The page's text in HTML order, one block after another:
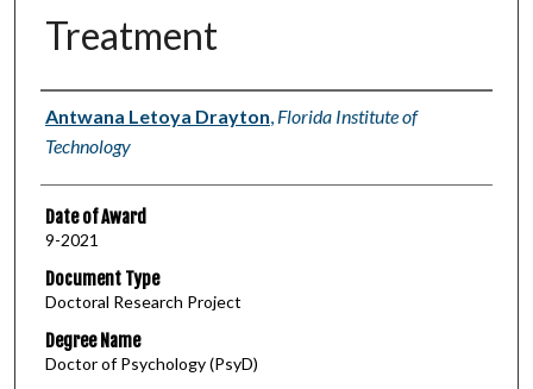
Treatment
Author
Antwana Letoya Drayton, Florida Institute of
Technology
Date of Award
9-2021
Document Type
Doctoral Research Project
Degree Name
Doctor of Psychology (PsyD)